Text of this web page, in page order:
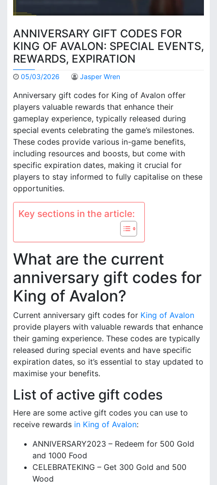
ANNIVERSARY GIFT CODES FOR
KING OF AVALON: SPECIAL EVENTS,
REWARDS, EXPIRATION
05/03/2026 Jasper Wren
Anniversary gift codes for King of Avalon offer
players valuable rewards that enhance their
gameplay experience, typically released during
special events celebrating the game’s milestones.
These codes provide various in-game benefits,
including resources and boosts, but come with
specific expiration dates, making it crucial for
players to stay informed to fully capitalise on these
opportunities.
Key sections in the article:
What are the current
anniversary gift codes for
King of Avalon?
Current anniversary gift codes for King of Avalon
provide players with valuable rewards that enhance
their gaming experience. These codes are typically
released during special events and have specific
expiration dates, so it’s essential to stay updated to
maximise your benefits.
List of active gift codes
Here are some active gift codes you can use to
receive rewards in King of Avalon:
ANNIVERSARY2023 – Redeem for 500 Gold
and 1000 Food
CELEBRATEKING – Get 300 Gold and 500
Wood